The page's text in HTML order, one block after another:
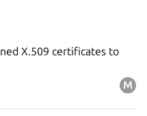
X.509 certificates to